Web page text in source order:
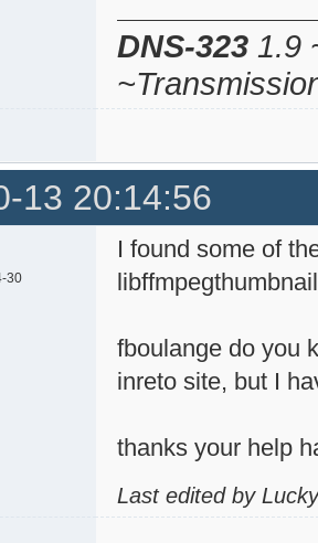
DNS-323 1.9
13 20:14:56
30
I found some of
fboulange do you
inreto site, but I
thanks your help
Last edited by